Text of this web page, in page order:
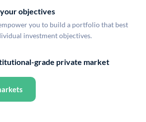
objectives
you to build a portfolio that best
investment objectives.
grade private market